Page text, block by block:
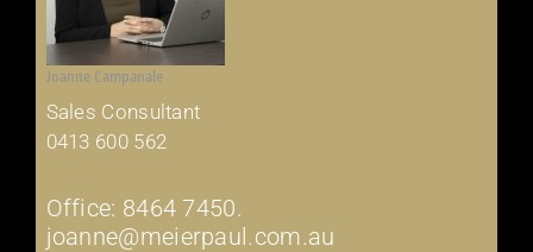
Joanne Campanale
Sales Consultant
0413 600 562
Office: 8464 7450.
joanne@meierpaul.com.au